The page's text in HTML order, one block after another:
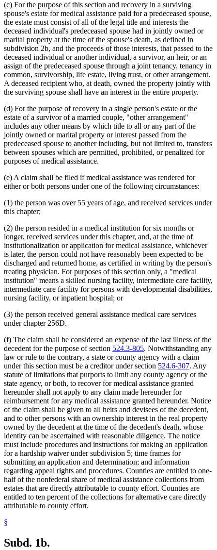
(c) For the purpose of this section and recovery in a surviving
spouse's estate for medical assistance paid for a predeceased spouse,
the estate must consist of all of the legal title and interests the
deceased individual's predeceased spouse had in jointly owned or
marital property at the time of the spouse's death, as defined in
subdivision 2b, and the proceeds of those interests, that passed to the
deceased individual or another individual, a survivor, an heir, or an
assign of the predeceased spouse through a joint tenancy, tenancy in
common, survivorship, life estate, living trust, or other arrangement.
A deceased recipient who, at death, owned the property jointly with
the surviving spouse shall have an interest in the entire property.
(d) For the purpose of recovery in a single person's estate or the
estate of a survivor of a married couple, "other arrangement"
includes any other means by which title to all or any part of the
jointly owned or marital property or interest passed from the
predeceased spouse to another including, but not limited to, transfers
between spouses which are permitted, prohibited, or penalized for
purposes of medical assistance.
(e) A claim shall be filed if medical assistance was rendered for
either or both persons under one of the following circumstances:
(1) the person was over 55 years of age, and received services under
this chapter;
(2) the person resided in a medical institution for six months or
longer, received services under this chapter, and, at the time of
institutionalization or application for medical assistance, whichever
is later, the person could not have reasonably been expected to be
discharged and returned home, as certified in writing by the person's
treating physician. For purposes of this section only, a "medical
institution" means a skilled nursing facility, intermediate care facility,
intermediate care facility for persons with developmental disabilities,
nursing facility, or inpatient hospital; or
(3) the person received general assistance medical care services
under chapter 256D.
(f) The claim shall be considered an expense of the last illness of the
decedent for the purpose of section 524.3-805. Notwithstanding any
law or rule to the contrary, a state or county agency with a claim
under this section must be a creditor under section 524.6-307. Any
statute of limitations that purports to limit any county agency or the
state agency, or both, to recover for medical assistance granted
hereunder shall not apply to any claim made hereunder for
reimbursement for any medical assistance granted hereunder. Notice
of the claim shall be given to all heirs and devisees of the decedent,
and to other persons with an ownership interest in the real property
owned by the decedent at the time of the decedent's death, whose
identity can be ascertained with reasonable diligence. The notice
must include procedures and instructions for making an application
for a hardship waiver under subdivision 5; time frames for
submitting an application and determination; and information
regarding appeal rights and procedures. Counties are entitled to one-
half of the nonfederal share of medical assistance collections from
estates that are directly attributable to county effort. Counties are
entitled to ten percent of the collections for alternative care directly
attributable to county effort.
§
Subd. 1b.